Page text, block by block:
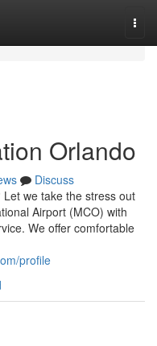
Orlando
Discuss
we take the stress out
Airport (MCO) with
We offer comfortable
profile